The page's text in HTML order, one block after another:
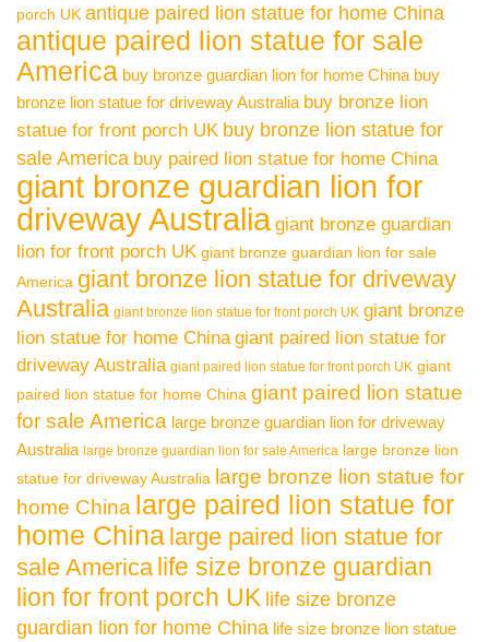
porch UK antique paired lion statue for home China
antique paired lion statue for sale
America buy bronze guardian lion for home China buy
bronze lion statue for driveway Australia buy bronze lion
statue for front porch UK buy bronze lion statue for
sale America buy paired lion statue for home China
giant bronze guardian lion for
driveway Australia giant bronze guardian
lion for front porch UK giant bronze guardian lion for sale
America giant bronze lion statue for driveway
Australia giant bronze lion statue for front porch UK giant bronze
lion statue for home China giant paired lion statue for
driveway Australia giant paired lion statue for front porch UK giant
paired lion statue for home China giant paired lion statue
for sale America large bronze guardian lion for driveway
Australia large bronze guardian lion for sale America large bronze lion
statue for driveway Australia large bronze lion statue for
home China large paired lion statue for
home China large paired lion statue for
sale America life size bronze guardian
lion for front porch UK life size bronze
guardian lion for home China life size bronze lion statue